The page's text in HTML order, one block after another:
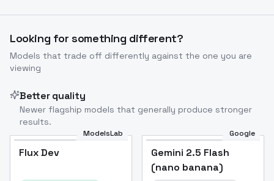
Looking for something different?
Models that trade off differently against the one you are
viewing
Better quality
Newer flagship models that generally produce stronger
results.
ModelsLab
Flux Dev
Google
Gemini 2.5 Flash
(nano banana)